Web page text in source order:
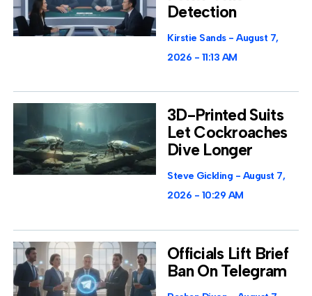
Detection
Kirstie Sands
August 7,
2026
11:13 AM
3D-Printed Suits
Let Cockroaches
Dive Longer
Steve Gickling
August 7,
2026
10:29 AM
Officials Lift Brief
Ban On Telegram